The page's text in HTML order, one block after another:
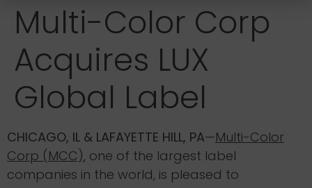
Multi-Color Corp
Acquires LUX
Global Label
CHICAGO, IL & LAFAYETTE HILL, PA—Multi-Color
Corp (MCC), one of the largest label
companies in the world, is pleased to